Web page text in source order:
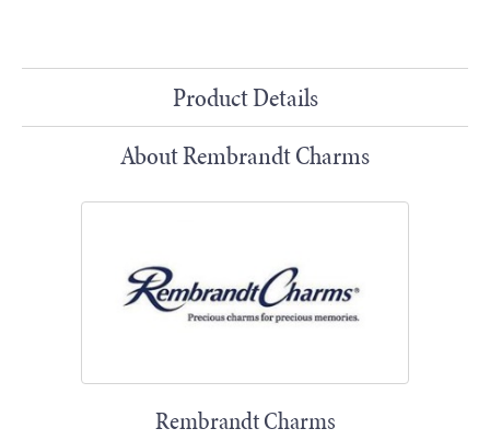
Product Details
About Rembrandt Charms
Rembrandt Charms